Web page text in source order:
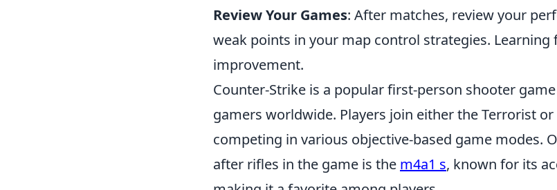
Review Your Games: After matches, review your
weak points in your map control strategies.
improvement.
Counter-Strike is a popular first-person shooter
gamers worldwide. Players join either the Terrorist
competing in various objective-based game modes.
after rifles in the game is the m4a1 s, known for its